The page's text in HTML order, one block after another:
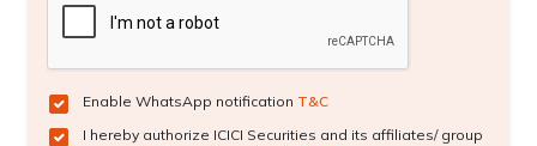
Enable WhatsApp notification T&C
I hereby authorize ICICI Securities and its affiliates/ group